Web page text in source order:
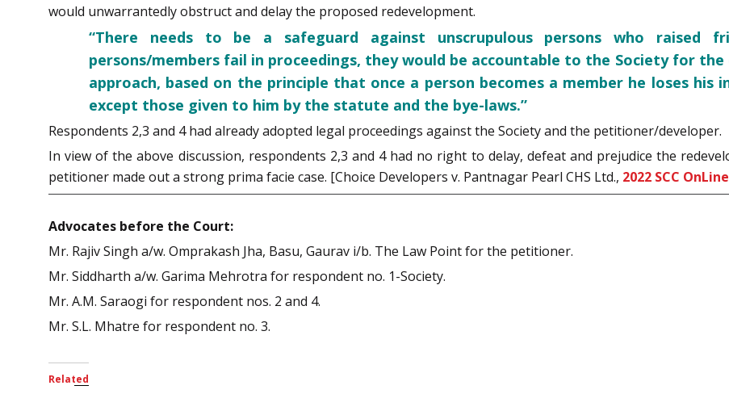
would unwarrantedly obstruct and delay the proposed redevelopment.
“There needs to be a safeguard against unscrupulous persons who raised
persons/members fail in proceedings, they would be accountable to the Society for
approach, based on the principle that once a person becomes a member he loses his
except those given to him by the statute and the bye-laws.”
Respondents 2,3 and 4 had already adopted legal proceedings against the Society and the petitioner/developer.
In view of the above discussion, respondents 2,3 and 4 had no right to delay, defeat and prejudice the
petitioner made out a strong prima facie case. [Choice Developers v. Pantnagar Pearl CHS Ltd., 2022 SCC
Advocates before the Court:
Mr. Rajiv Singh a/w. Omprakash Jha, Basu, Gaurav i/b. The Law Point for the petitioner.
Mr. Siddharth a/w. Garima Mehrotra for respondent no. 1-Society.
Mr. A.M. Saraogi for respondent nos. 2 and 4.
Mr. S.L. Mhatre for respondent no. 3.
Related